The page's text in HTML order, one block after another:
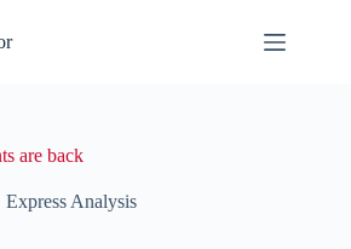
are back
Express Analysis